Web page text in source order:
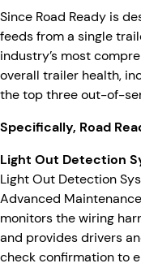
Since Road Ready is
feeds from a single
industry’s most
overall trailer health,
the top three out-of-
Specifically, Road
Light Out Detection
Light Out Detection
Advanced
monitors the wiring
and provides drivers
check confirmation to